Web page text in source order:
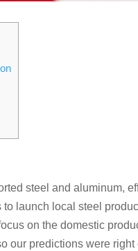
steel and aluminum,
launch local steel
on the domestic
our predictions were right